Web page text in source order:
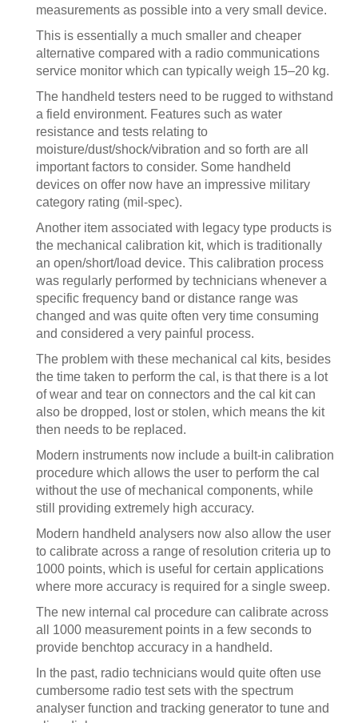
measurements as possible into a very small device.
This is essentially a much smaller and cheaper
alternative compared with a radio communications
service monitor which can typically weigh 15–20 kg.
The handheld testers need to be rugged to withstand
a field environment. Features such as water
resistance and tests relating to
moisture/dust/shock/vibration and so forth are all
important factors to consider. Some handheld
devices on offer now have an impressive military
category rating (mil-spec).
Another item associated with legacy type products is
the mechanical calibration kit, which is traditionally
an open/short/load device. This calibration process
was regularly performed by technicians whenever a
specific frequency band or distance range was
changed and was quite often very time consuming
and considered a very painful process.
The problem with these mechanical cal kits, besides
the time taken to perform the cal, is that there is a lot
of wear and tear on connectors and the cal kit can
also be dropped, lost or stolen, which means the kit
then needs to be replaced.
Modern instruments now include a built-in calibration
procedure which allows the user to perform the cal
without the use of mechanical components, while
still providing extremely high accuracy.
Modern handheld analysers now also allow the user
to calibrate across a range of resolution criteria up to
1000 points, which is useful for certain applications
where more accuracy is required for a single sweep.
The new internal cal procedure can calibrate across
all 1000 measurement points in a few seconds to
provide benchtop accuracy in a handheld.
In the past, radio technicians would quite often use
cumbersome radio test sets with the spectrum
analyser function and tracking generator to tune and